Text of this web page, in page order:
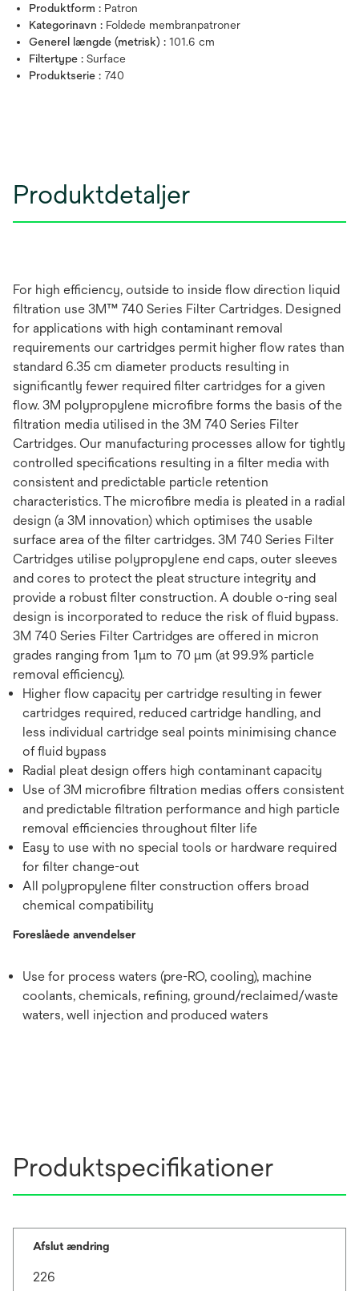
Produktform : Patron
Kategorinavn : Foldede membranpatroner
Generel længde (metrisk) : 101.6 cm
Filtertype : Surface
Produktserie : 740
Produktdetaljer
For high efficiency, outside to inside flow direction liquid
filtration use 3M™ 740 Series Filter Cartridges. Designed
for applications with high contaminant removal
requirements our cartridges permit higher flow rates than
standard 6.35 cm diameter products resulting in
significantly fewer required filter cartridges for a given
flow. 3M polypropylene microfibre forms the basis of the
filtration media utilised in the 3M 740 Series Filter
Cartridges. Our manufacturing processes allow for tightly
controlled specifications resulting in a filter media with
consistent and predictable particle retention
characteristics. The microfibre media is pleated in a radial
design (a 3M innovation) which optimises the usable
surface area of the filter cartridges. 3M 740 Series Filter
Cartridges utilise polypropylene end caps, outer sleeves
and cores to protect the pleat structure integrity and
provide a robust filter construction. A double o-ring seal
design is incorporated to reduce the risk of fluid bypass.
3M 740 Series Filter Cartridges are offered in micron
grades ranging from 1μm to 70 μm (at 99.9% particle
removal efficiency).
Higher flow capacity per cartridge resulting in fewer
cartridges required, reduced cartridge handling, and
less individual cartridge seal points minimising chance
of fluid bypass
Radial pleat design offers high contaminant capacity
Use of 3M microfibre filtration medias offers consistent
and predictable filtration performance and high particle
removal efficiencies throughout filter life
Easy to use with no special tools or hardware required
for filter change-out
All polypropylene filter construction offers broad
chemical compatibility
Foreslåede anvendelser
Use for process waters (pre-RO, cooling), machine
coolants, chemicals, refining, ground/reclaimed/waste
waters, well injection and produced waters
Produktspecifikationer
Afslut ændring
226